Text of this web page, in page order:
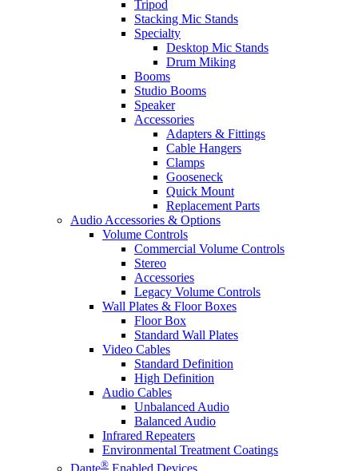
Tripod
Stacking Mic Stands
Specialty
Desktop Mic Stands
Drum Miking
Booms
Studio Booms
Speaker
Accessories
Adapters & Fittings
Cable Hangers
Clamps
Gooseneck
Quick Mount
Replacement Parts
Audio Accessories & Options
Volume Controls
Commercial Volume Controls
Stereo
Accessories
Legacy Volume Controls
Wall Plates & Floor Boxes
Floor Box
Standard Wall Plates
Video Cables
Standard Definition
High Definition
Audio Cables
Unbalanced Audio
Balanced Audio
Infrared Repeaters
Environmental Treatment Coatings
Dante® Enabled Devices